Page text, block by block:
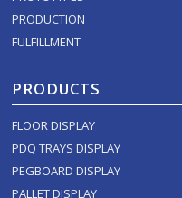
PRODUCTION
FULFILLMENT
PRODUCTS
FLOOR DISPLAY
PDQ TRAYS DISPLAY
PEGBOARD DISPLAY
PALLET DISPLAY